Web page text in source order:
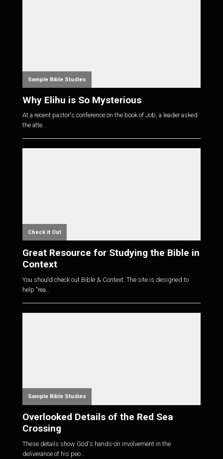
Sample Bible Studies
Why Elihu is So Mysterious
At a recent pastor's conference on the book of Job, a leader asked
the atte...
Check it Out
Great Resource for Studying the Bible in
Context
You should check out Bible & Context. The site is designed to
help "rea...
Sample Bible Studies
Overlooked Details of the Red Sea
Crossing
These details show God's hands-on involvement in the
deliverance of his peo...